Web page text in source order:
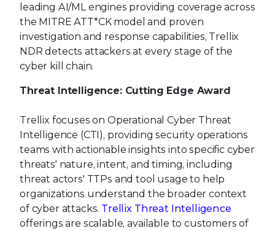
leading AI/ML engines providing coverage across
the MITRE ATT*CK model and proven
investigation and response capabilities, Trellix
NDR detects attackers at every stage of the
cyber kill chain.
Threat Intelligence: Cutting Edge Award
Trellix focuses on Operational Cyber Threat
Intelligence (CTI), providing security operations
teams with actionable insights into specific cyber
threats' nature, intent, and timing, including
threat actors' TTPs and tool usage to help
organizations understand the broader context
of cyber attacks. Trellix Threat Intelligence
offerings are scalable, available to customers of